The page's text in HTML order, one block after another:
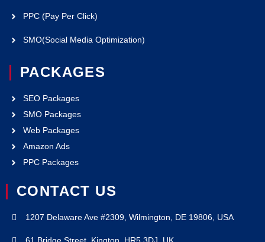
PPC (Pay Per Click)
SMO(Social Media Optimization)
PACKAGES
SEO Packages
SMO Packages
Web Packages
Amazon Ads
PPC Packages
CONTACT US
1207 Delaware Ave #2309, Wilmington, DE 19806, USA